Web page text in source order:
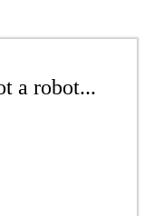
a robot...